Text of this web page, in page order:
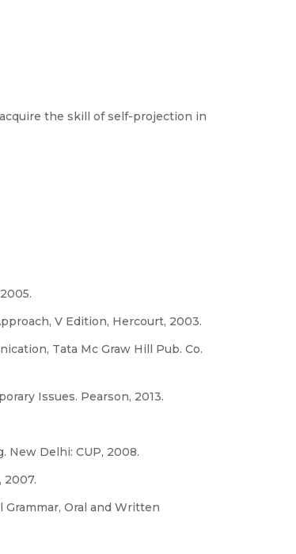
the skill of self-projection in
V Edition, Hercourt, 2003.
Tata Mc Graw Hill Pub. Co.
Issues. Pearson, 2013.
New Delhi: CUP, 2008.
2007.
Grammar, Oral and Written